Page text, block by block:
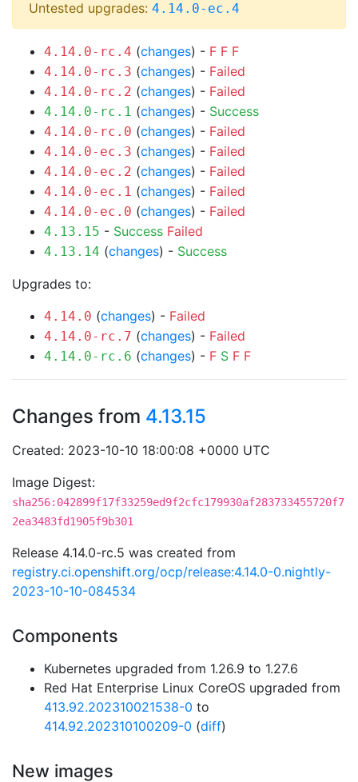
Untested upgrades: 4.14.0-ec.4
4.14.0-rc.4 (changes) - F F F
4.14.0-rc.3 (changes) - Failed
4.14.0-rc.2 (changes) - Failed
4.14.0-rc.1 (changes) - Success
4.14.0-rc.0 (changes) - Failed
4.14.0-ec.3 (changes) - Failed
4.14.0-ec.2 (changes) - Failed
4.14.0-ec.1 (changes) - Failed
4.14.0-ec.0 (changes) - Failed
4.13.15 - Success Failed
4.13.14 (changes) - Success
Upgrades to:
4.14.0 (changes) - Failed
4.14.0-rc.7 (changes) - Failed
4.14.0-rc.6 (changes) - F S F F
Changes from 4.13.15
Created: 2023-10-10 18:00:08 +0000 UTC
Image Digest:
sha256:042899f17f33259ed9f2cfc179930af283733455720f7
2ea3483fd1905f9b301
Release 4.14.0-rc.5 was created from
registry.ci.openshift.org/ocp/release:4.14.0-0.nightly-
2023-10-10-084534
Components
Kubernetes upgraded from 1.26.9 to 1.27.6
Red Hat Enterprise Linux CoreOS upgraded from
413.92.202310021538-0 to
414.92.202310100209-0 (diff)
New images